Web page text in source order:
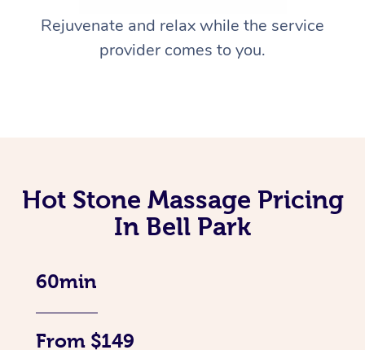
Rejuvenate and relax while the service
provider comes to you.
Hot Stone Massage Pricing
In Bell Park
60min
From $149